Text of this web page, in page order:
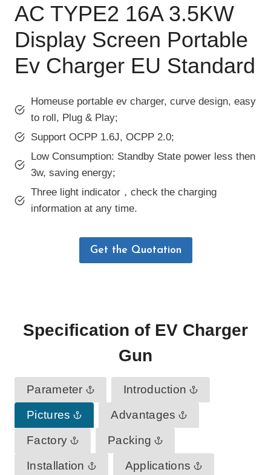
AC TYPE2 16A 3.5KW
Display Screen Portable
Ev Charger EU Standard
Homeuse portable ev charger, curve design, easy
to roll, Plug & Play;
Support OCPP 1.6J, OCPP 2.0;
Low Consumption: Standby State power less then
3w, saving energy;
Three light indicator，check the charging
information at any time.
Get the Quotation
Specification of EV Charger
Gun
Parameter
Introduction
Pictures
Advantages
Factory
Packing
Installation
Applications